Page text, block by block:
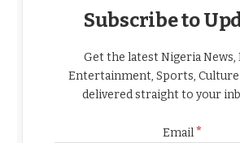
Subscribe to
Get the latest Nigeria News,
Entertainment, Sports, Culture
delivered straight to your
Email*